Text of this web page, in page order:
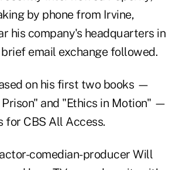
by phone from Irvine,
his company's headquarters in
brief email exchange followed.
on his first two books —
and "Ethics in Motion" —
for CBS All Access.
comedian-producer Will